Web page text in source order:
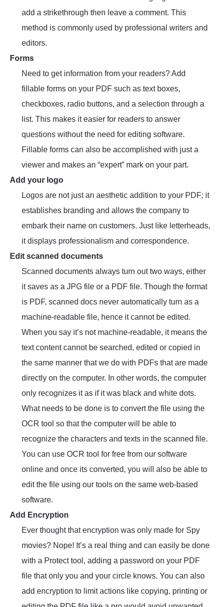
add a strikethrough then leave a comment. This
method is commonly used by professional writers and
editors.
Forms
Need to get information from your readers? Add
fillable forms on your PDF such as text boxes,
checkboxes, radio buttons, and a selection through a
list. This makes it easier for readers to answer
questions without the need for editing software.
Fillable forms can also be accomplished with just a
viewer and makes an “expert” mark on your part.
Add your logo
Logos are not just an aesthetic addition to your PDF; it
establishes branding and allows the company to
embark their name on customers. Just like letterheads,
it displays professionalism and correspondence.
Edit scanned documents
Scanned documents always turn out two ways, either
it saves as a JPG file or a PDF file. Though the format
is PDF, scanned docs never automatically turn as a
machine-readable file, hence it cannot be edited.
When you say it’s not machine-readable, it means the
text content cannot be searched, edited or copied in
the same manner that we do with PDFs that are made
directly on the computer. In other words, the computer
only recognizes it as if it was black and white dots.
What needs to be done is to convert the file using the
OCR tool so that the computer will be able to
recognize the characters and texts in the scanned file.
You can use OCR tool for free from our software
online and once its converted, you will also be able to
edit the file using our tools on the same web-based
software.
Add Encryption
Ever thought that encryption was only made for Spy
movies? Nope! It’s a real thing and can easily be done
with a Protect tool, adding a password on your PDF
file that only you and your circle knows. You can also
add encryption to limit actions like copying, printing or